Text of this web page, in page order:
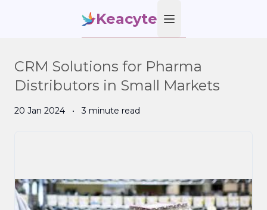
Keacyte Open main menu
CRM Solutions for Pharma
Distributors in Small Markets
20 Jan 2024 • 3 minute read